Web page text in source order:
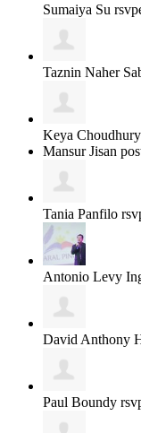
Sumaiya Su
Taznin Naher
Keya Choudhury
Mansur Jisan
Tania Panfilo
Antonio Levy
David Anthony
Paul Boundy